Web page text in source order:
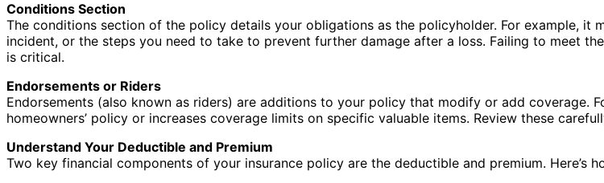
Conditions Section
The conditions section of the policy details your obligations as the policyholder. For example,
incident, or the steps you need to take to prevent further damage after a loss. Failing to meet
is critical.
Endorsements or Riders
Endorsements (also known as riders) are additions to your policy that modify or add coverage.
homeowners’ policy or increases coverage limits on specific valuable items. Review these
Understand Your Deductible and Premium
Two key financial components of your insurance policy are the deductible and premium. Here’s